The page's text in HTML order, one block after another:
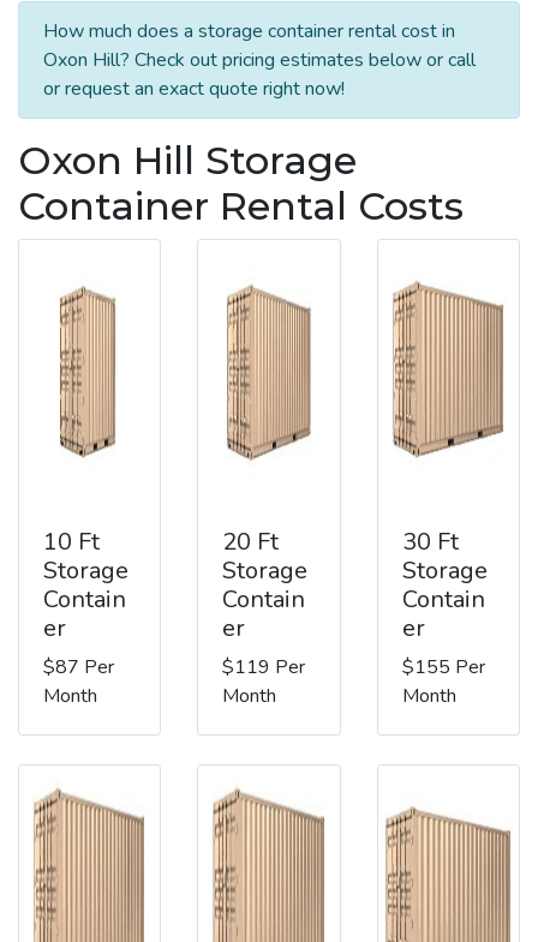
How much does a storage container rental cost in
Oxon Hill? Check out pricing estimates below or call
or request an exact quote right now!
Oxon Hill Storage
Container Rental Costs
10 Ft
Storage
Contain
er
$87 Per
Month
20 Ft
Storage
Contain
er
$119 Per
Month
30 Ft
Storage
Contain
er
$155 Per
Month